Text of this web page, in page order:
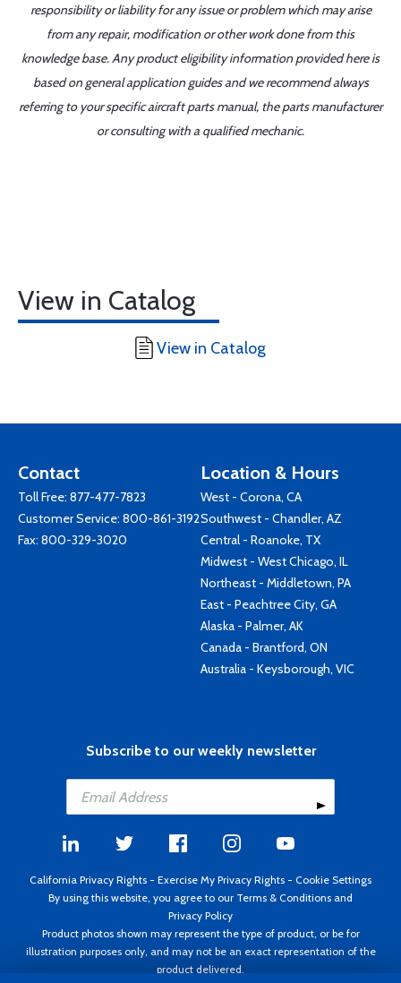
responsibility or liability for any issue or problem which may arise
from any repair, modification or other work done from this
knowledge base. Any product eligibility information provided here is
based on general application guides and we recommend always
referring to your specific aircraft parts manual, the parts manufacturer
or consulting with a qualified mechanic.
View in Catalog
View in Catalog
Contact
Toll Free: 877-477-7823
Customer Service: 800-861-3192
Fax: 800-329-3020
Location & Hours
West - Corona, CA
Southwest - Chandler, AZ
Central - Roanoke, TX
Midwest - West Chicago, IL
Northeast - Middletown, PA
East - Peachtree City, GA
Alaska - Palmer, AK
Canada - Brantford, ON
Australia - Keysborough, VIC
Subscribe to our weekly newsletter
California Privacy Rights - Exercise My Privacy Rights - Cookie Settings
By using this website, you agree to our Terms & Conditions and
Privacy Policy
Product photos shown may represent the type of product, or be for
illustration purposes only, and may not be an exact representation of the
product delivered.